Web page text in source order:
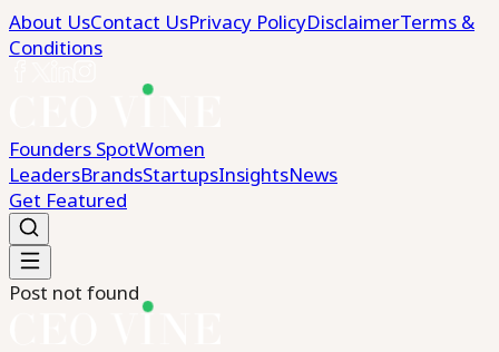
About UsContact UsPrivacy PolicyDisclaimerTerms &
Conditions
Founders SpotWomen
LeadersBrandsStartupsInsightsNews
Get Featured
Post not found